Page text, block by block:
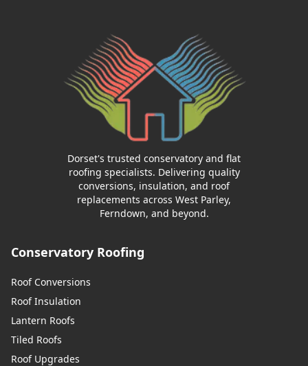
Dorset's trusted conservatory and flat
roofing specialists. Delivering quality
conversions, insulation, and roof
replacements across West Parley,
Ferndown, and beyond.
Conservatory Roofing
Roof Conversions
Roof Insulation
Lantern Roofs
Tiled Roofs
Roof Upgrades